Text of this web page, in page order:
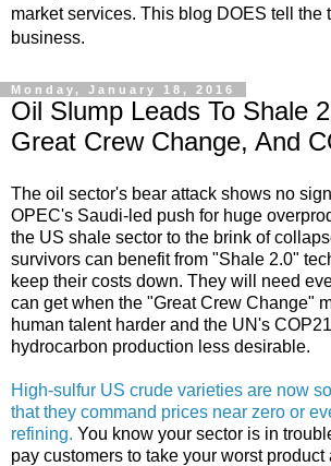
market services. This blog DOES tell the
business.
Monday, January 18, 2016
Oil Slump Leads To Shale
Great Crew Change, And
The oil sector's bear attack shows no
OPEC's Saudi-led push for huge
the US shale sector to the brink of
survivors can benefit from "Shale 2.0"
keep their costs down. They will need
can get when the "Great Crew Change"
human talent harder and the UN's
hydrocarbon production less desirable.
High-sulfur US crude varieties are now
that they command prices near zero or
refining. You know your sector is in
pay customers to take your worst product